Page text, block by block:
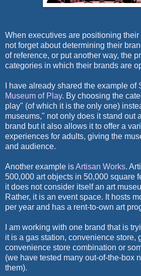
When executives are positioning
not forget about determining their
of reference, or put another way, the
categories in which their brands are
I have already shared the example of
Museum of Play. By choosing the
play" (of which it is the only one)
museums," not only does it stand out
brand but it also allows it to offer a
experiences for adults, giving the
and audience.
Another example isArtisan Works.
500,000 art objects in 50,000 square
it does not consider itself an art
Rather, it is an event space. It hosts
per year and has a rent-to-own art
I am working with one brand that is
it is a gas station, convenience store,
convenience store combination or
(we have tested many out-of-the-box
them).